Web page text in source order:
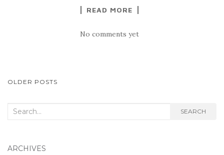
READ MORE
No comments yet
POSTS
OLDER POSTS
Search
SEARCH
ARCHIVES